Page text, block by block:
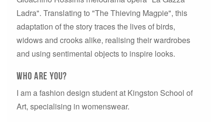
Ladra". Translating to "The Thieving Magpie", this
adaptation of the story traces the lives of birds,
widows and crooks alike, realising their wardrobes
and using sentimental objects to inspire looks.
who are you?
I am a fashion design student at Kingston School of
Art, specialising in womenswear.